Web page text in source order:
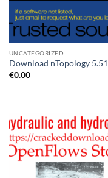
UNCATEGORIZED
Download nTopology
€0.00